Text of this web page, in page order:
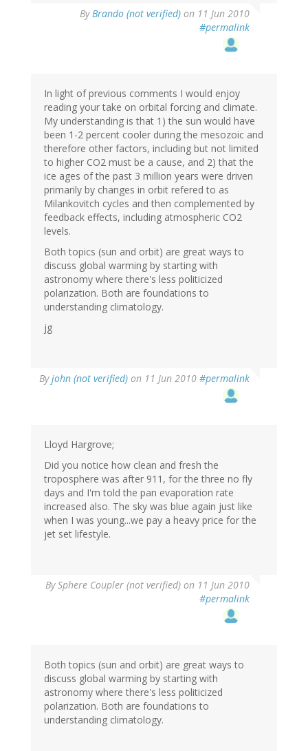
ByBrando (not verified) on 11 Jun 2010
#permalink
In light of previous comments I would enjoy
reading your take on orbital forcing and climate.
My understanding is that 1) the sun would have
been 1-2 percent cooler during the mesozoic and
therefore other factors, including but not limited
to higher CO2 must be a cause, and 2) that the
ice ages of the past 3 million years were driven
primarily by changes in orbit refered to as
Milankovitch cycles and then complemented by
feedback effects, including atmospheric CO2
levels.
Both topics (sun and orbit) are great ways to
discuss global warming by starting with
astronomy where there's less politicized
polarization. Both are foundations to
understanding climatology.
jg
Byjohn (not verified) on 11 Jun 2010 #permalink
Lloyd Hargrove;
Did you notice how clean and fresh the
troposphere was after 911, for the three no fly
days and I'm told the pan evaporation rate
increased also. The sky was blue again just like
when I was young...we pay a heavy price for the
jet set lifestyle.
BySphere Coupler (not verified) on 11 Jun 2010
#permalink
Both topics (sun and orbit) are great ways to
discuss global warming by starting with
astronomy where there's less politicized
polarization. Both are foundations to
understanding climatology.